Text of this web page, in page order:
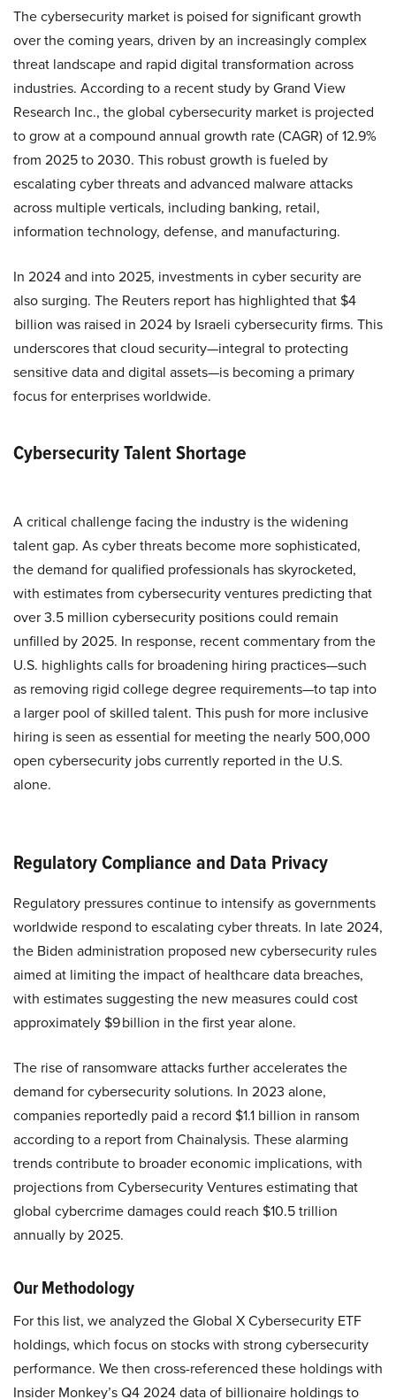
The cybersecurity market is poised for significant growth
over the coming years, driven by an increasingly complex
threat landscape and rapid digital transformation across
industries. According to a recent study by Grand View
Research Inc., the global cybersecurity market is projected
to grow at a compound annual growth rate (CAGR) of 12.9%
from 2025 to 2030. This robust growth is fueled by
escalating cyber threats and advanced malware attacks
across multiple verticals, including banking, retail,
information technology, defense, and manufacturing.
In 2024 and into 2025, investments in cyber security are
also surging. The Reuters report has highlighted that $4
billion was raised in 2024 by Israeli cybersecurity firms. This
underscores that cloud security—integral to protecting
sensitive data and digital assets—is becoming a primary
focus for enterprises worldwide.
Cybersecurity Talent Shortage
A critical challenge facing the industry is the widening
talent gap. As cyber threats become more sophisticated,
the demand for qualified professionals has skyrocketed,
with estimates from cybersecurity ventures predicting that
over 3.5 million cybersecurity positions could remain
unfilled by 2025. In response, recent commentary from the
U.S. highlights calls for broadening hiring practices—such
as removing rigid college degree requirements—to tap into
a larger pool of skilled talent. This push for more inclusive
hiring is seen as essential for meeting the nearly 500,000
open cybersecurity jobs currently reported in the U.S.
alone.
Regulatory Compliance and Data Privacy
Regulatory pressures continue to intensify as governments
worldwide respond to escalating cyber threats. In late 2024,
the Biden administration proposed new cybersecurity rules
aimed at limiting the impact of healthcare data breaches,
with estimates suggesting the new measures could cost
approximately $9 billion in the first year alone.
The rise of ransomware attacks further accelerates the
demand for cybersecurity solutions. In 2023 alone,
companies reportedly paid a record $1.1 billion in ransom
according to a report from Chainalysis. These alarming
trends contribute to broader economic implications, with
projections from Cybersecurity Ventures estimating that
global cybercrime damages could reach $10.5 trillion
annually by 2025.
Our Methodology
For this list, we analyzed the Global X Cybersecurity ETF
holdings, which focus on stocks with strong cybersecurity
performance. We then cross-referenced these holdings with
Insider Monkey’s Q4 2024 data of billionaire holdings to